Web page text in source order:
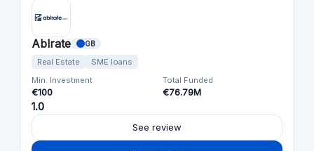
Ablrate GB
Real Estate
SME loans
Min. Investment
€100
Total Funded
€76.79M
1.0
See review